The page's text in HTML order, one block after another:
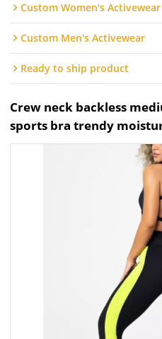
Custom Women's Activewear
Custom Men's Activewear
Ready to ship product
Crew neck backless
sports bra trendy